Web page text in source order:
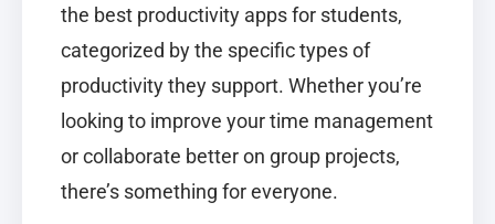
the best productivity apps for students,
categorized by the specific types of
productivity they support. Whether you’re
looking to improve your time management
or collaborate better on group projects,
there’s something for everyone.